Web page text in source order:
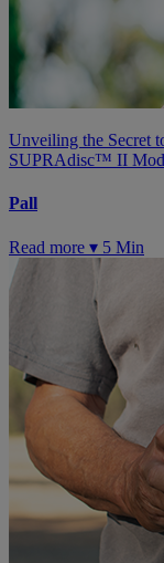
Unveiling the Secret
SUPRAdisc™ II
Pall
Read more ▾ 5 Min